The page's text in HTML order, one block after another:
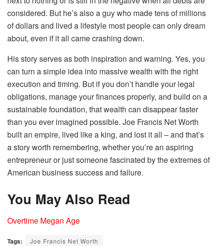
considered. But he’s also a guy who made tens of millions
of dollars and lived a lifestyle most people can only dream
about, even if it all came crashing down.
His story serves as both inspiration and warning. Yes, you
can turn a simple idea into massive wealth with the right
execution and timing. But if you don’t handle your legal
obligations, manage your finances properly, and build on a
sustainable foundation, that wealth can disappear faster
than you ever imagined possible. Joe Francis Net Worth
built an empire, lived like a king, and lost it all – and that’s
a story worth remembering, whether you’re an aspiring
entrepreneur or just someone fascinated by the extremes of
American business success and failure.
You May Also Read
Overtime Megan Age
Tags: Joe Francis Net Worth